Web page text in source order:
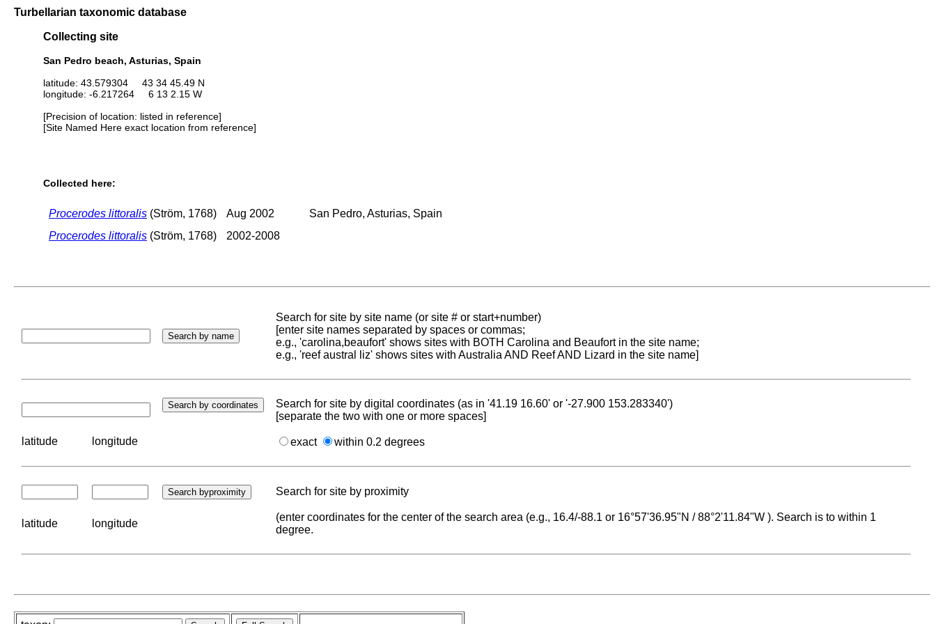
Turbellarian taxonomic database
Collecting site
San Pedro beach, Asturias, Spain
latitude: 43.579304 43 34 45.49 N
longitude: -6.217264 6 13 2.15 W
[Precision of location: listed in reference]
[Site Named Here exact location from reference]
Collected here:
Procerodes littoralis (Ström, 1768) Aug 2002
San Pedro, Asturias, Spain
Procerodes littoralis (Ström, 1768) 2002-2008
Search for site by site name (or site # or start+number)
[enter site names separated by spaces or commas;
e.g., 'carolina,beaufort' shows sites with BOTH Carolina and Beaufort in the site name;
e.g., 'reef austral liz' shows sites with Australia AND Reef AND Lizard in the site name]
Search for site by digital coordinates (as in '41.19 16.60' or '-27.900 153.283340')
[separate the two with one or more spaces]
latitude longitude exact within 0.2 degrees
Search for site by proximity
latitude longitude
(enter coordinates for the center of the search area (e.g., 16.4/-88.1 or 16°57'36.95"N / 88°2'11.84"W ). Search is to within 1
degree.